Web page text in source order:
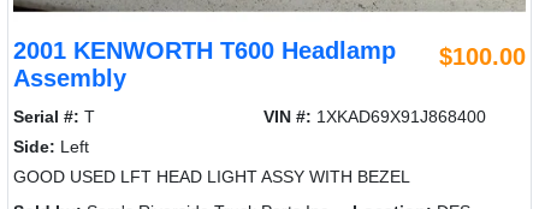
2001 KENWORTH T600 Headlamp
Assembly
$100.00
Serial #: T VIN #: 1XKAD69X91J868400
Side: Left
GOOD USED LFT HEAD LIGHT ASSY WITH BEZEL